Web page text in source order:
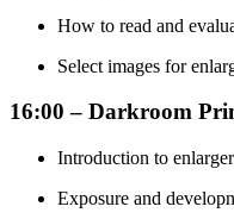
How to read and
Select images for
16:00 – Darkroom
Introduction to
Exposure and